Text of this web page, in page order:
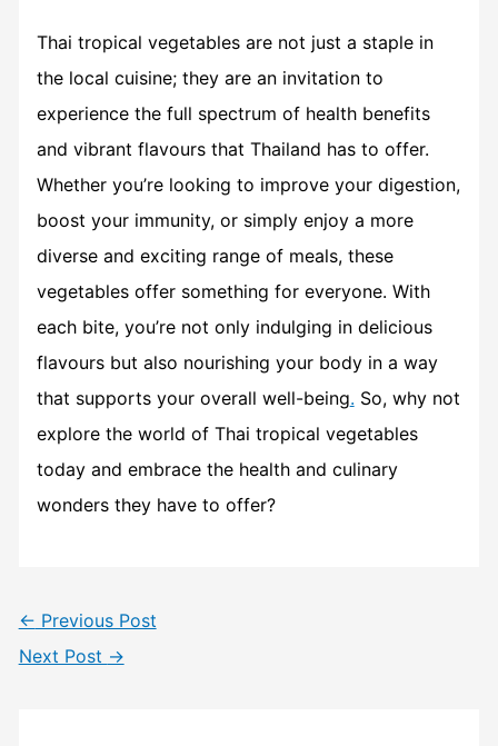
Thai tropical vegetables are not just a staple in
the local cuisine; they are an invitation to
experience the full spectrum of health benefits
and vibrant flavours that Thailand has to offer.
Whether you’re looking to improve your digestion,
boost your immunity, or simply enjoy a more
diverse and exciting range of meals, these
vegetables offer something for everyone. With
each bite, you’re not only indulging in delicious
flavours but also nourishing your body in a way
that supports your overall well-being. So, why not
explore the world of Thai tropical vegetables
today and embrace the health and culinary
wonders they have to offer?
← Previous Post
Next Post →